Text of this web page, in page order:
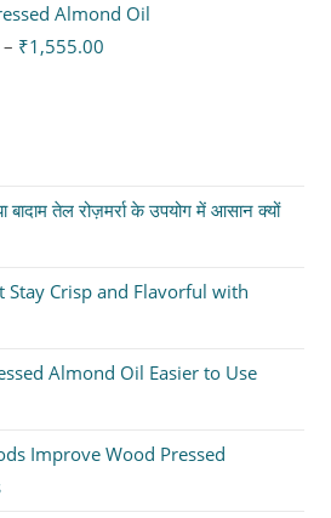
Almond Oil
– ₹1,555.00
बादाम तेल रोज़मर्रा के उपयोग में आसान क्यों
Stay Crisp and Flavorful with
Almond Oil Easier to Use
Improve Wood Pressed